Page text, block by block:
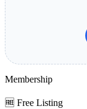
Membership
🆓 Free Listing